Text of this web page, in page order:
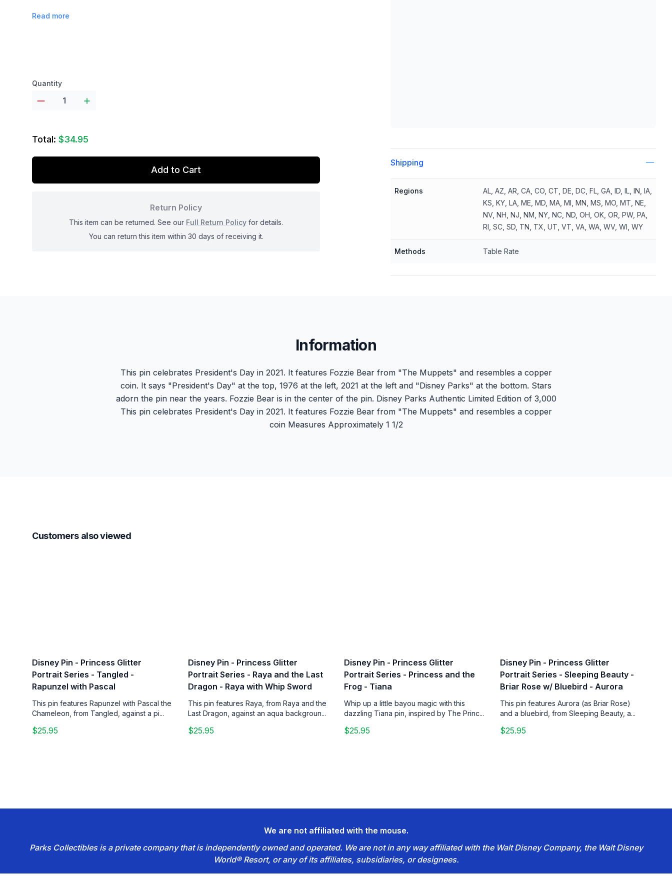
Read more
Shipping
Regions
AL, AZ, AR, CA, CO, CT, DE, DC, FL, GA, ID, IL, IN, IA,
KS, KY, LA, ME, MD, MA, MI, MN, MS, MO, MT, NE,
NV, NH, NJ, NM, NY, NC, ND, OH, OK, OR, PW, PA,
RI, SC, SD, TN, TX, UT, VT, VA, WA, WV, WI, WY
Methods Table Rate
Product options
Quantity
Total: $34.95
Add to Cart
Return Policy
This item can be returned. See our Full Return Policy for details.
You can return this item within 30 days of receiving it.
Information
This pin celebrates President's Day in 2021. It features Fozzie Bear from "The Muppets" and resembles a copper
coin. It says "President's Day" at the top, 1976 at the left, 2021 at the left and "Disney Parks" at the bottom. Stars
adorn the pin near the years. Fozzie Bear is in the center of the pin. Disney Parks Authentic Limited Edition of 3,000
This pin celebrates President's Day in 2021. It features Fozzie Bear from "The Muppets" and resembles a copper
coin Measures Approximately 1 1/2
Customers also viewed
Disney Pin - Princess Glitter
Portrait Series - Tangled -
Rapunzel with Pascal
This pin features Rapunzel with Pascal the
Chameleon, from Tangled, against a pi...
$25.95
Disney Pin - Princess Glitter
Portrait Series - Raya and the Last
Dragon - Raya with Whip Sword
This pin features Raya, from Raya and the
Last Dragon, against an aqua backgroun...
$25.95
Disney Pin - Princess Glitter
Portrait Series - Princess and the
Frog - Tiana
Whip up a little bayou magic with this
dazzling Tiana pin, inspired by The Princ...
$25.95
Disney Pin - Princess Glitter
Portrait Series - Sleeping Beauty -
Briar Rose w/ Bluebird - Aurora
This pin features Aurora (as Briar Rose)
and a bluebird, from Sleeping Beauty, a...
$25.95
We are not affiliated with the mouse.
Parks Collectibles is a private company that is independently owned and operated. We are not in any way affiliated with the Walt Disney Company, the Walt Disney
World® Resort, or any of its affiliates, subsidiaries, or designees.